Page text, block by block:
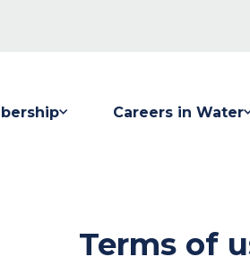
Careers in Water
Terms of